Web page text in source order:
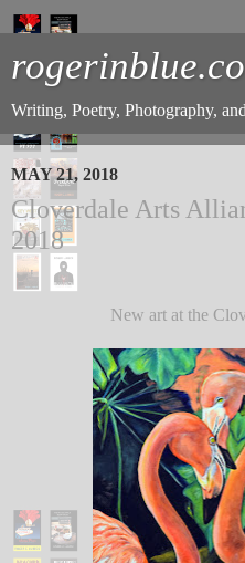
Writing, Poetry, Photography,
MAY 21, 2018
Cloverdale Arts
2018
New art at the